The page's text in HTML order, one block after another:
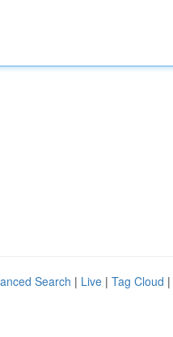
Search | Live | Tag Cloud |